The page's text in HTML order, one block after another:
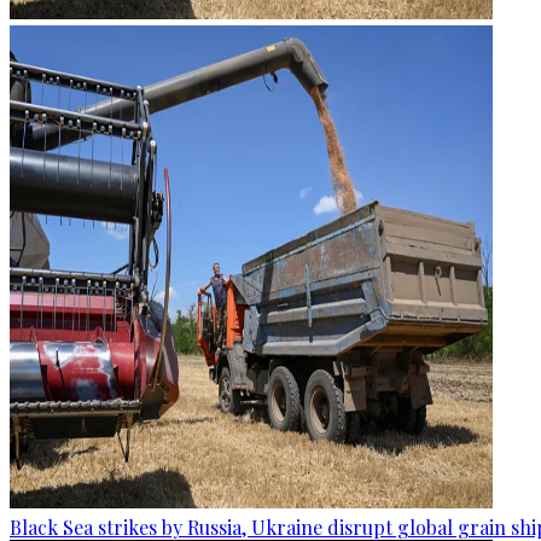
Black Sea strikes by Russia, Ukraine disrupt global grain